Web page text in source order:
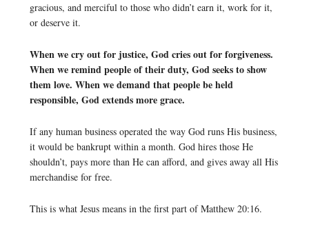
gracious, and merciful to those who didn’t earn it, work for it,
or deserve it.
When we cry out for justice, God cries out for forgiveness.
When we remind people of their duty, God seeks to show
them love. When we demand that people be held
responsible, God extends more grace.
If any human business operated the way God runs His business,
it would be bankrupt within a month. God hires those He
shouldn’t, pays more than He can afford, and gives away all His
merchandise for free.
This is what Jesus means in the first part of Matthew 20:16.